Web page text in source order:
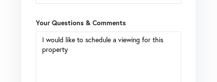
Your Questions & Comments